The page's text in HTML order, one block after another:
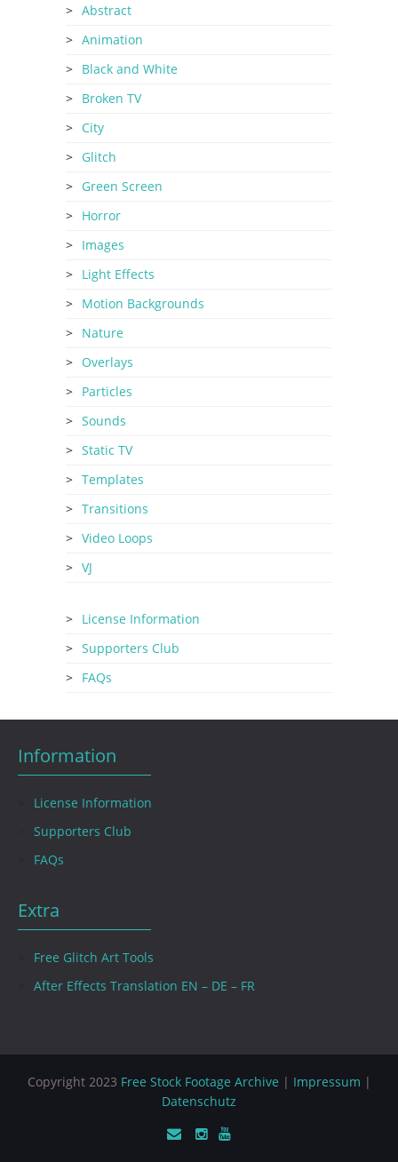
Abstract
Animation
Black and White
Broken TV
City
Glitch
Green Screen
Horror
Images
Light Effects
Motion Backgrounds
Nature
Overlays
Particles
Sounds
Static TV
Templates
Transitions
Video Loops
VJ
License Information
Supporters Club
FAQs
Information
License Information
Supporters Club
FAQs
Extra
Free Glitch Art Tools
After Effects Translation EN – DE – FR
Copyright 2023 Free Stock Footage Archive | Impressum |
Datenschutz